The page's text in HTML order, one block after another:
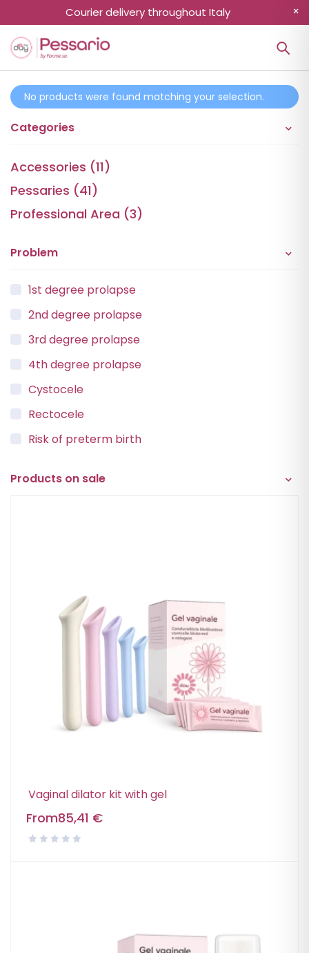
Courier delivery throughout Italy
Categories
Accessories (11)
Pessaries (41)
Professional Area (3)
Problem
1st degree prolapse
2nd degree prolapse
3rd degree prolapse
4th degree prolapse
Cystocele
Rectocele
Risk of preterm birth
Products on sale
Vaginal dilator kit with gel
From85,41 €
No products were found matching your selection.